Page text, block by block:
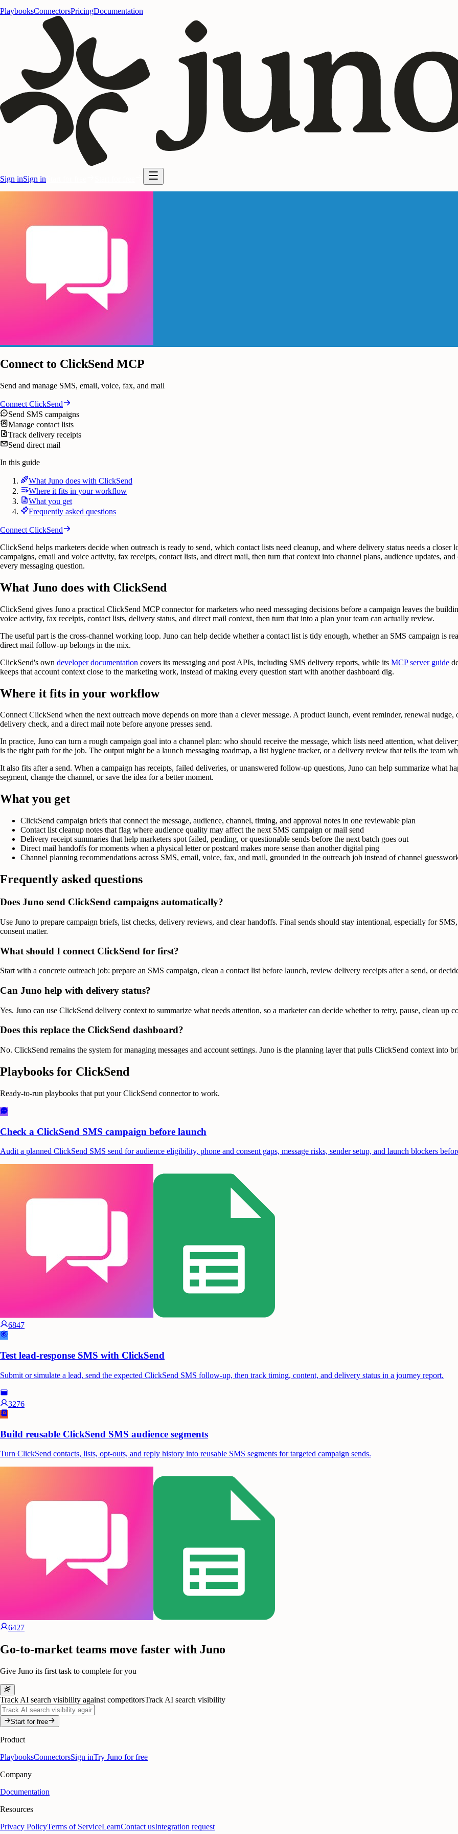
PlaybooksConnectorsPricingDocumentation
Sign inSign in
Connect to ClickSend MCP
Send and manage SMS, email, voice, fax, and mail
Connect ClickSend
Send SMS campaigns
Manage contact lists
Track delivery receipts
Send direct mail
In this guide
What Juno does with ClickSend
Where it fits in your workflow
What you get
Frequently asked questions
Connect ClickSend
ClickSend helps marketers decide when outreach is ready to send, which contact lists need cleanup, and where delivery status needs a
campaigns, email and voice activity, fax receipts, contact lists, and direct mail, then turn that context into channel plans, audience updates,
every messaging question.
What Juno does with ClickSend
ClickSend gives Juno a practical ClickSend MCP connector for marketers who need messaging decisions before a campaign leaves the
voice activity, fax receipts, contact lists, delivery status, and direct mail context, then turn that into a plan your team can actually review.
The useful part is the cross-channel working loop. Juno can help decide whether a contact list is tidy enough, whether an SMS campaign is
direct mail follow-up belongs in the mix.
ClickSend's own developer documentation covers its messaging and post APIs, including SMS delivery reports, while its MCP server guide
keeps that account context close to the marketing work, instead of making every question start with another dashboard dig.
Where it fits in your workflow
Connect ClickSend when the next outreach move depends on more than a clever message. A product launch, event reminder, renewal
delivery check, and a direct mail note before anyone presses send.
In practice, Juno can turn a rough campaign goal into a channel plan: who should receive the message, which lists need attention, what
is the right path for the job. The output might be a launch messaging roadmap, a list hygiene tracker, or a delivery review that tells the team
It also fits after a send. When a campaign has receipts, failed deliveries, or unanswered follow-up questions, Juno can help summarize what
segment, change the channel, or save the idea for a better moment.
What you get
ClickSend campaign briefs that connect the message, audience, channel, timing, and approval notes in one reviewable plan
Contact list cleanup notes that flag where audience quality may affect the next SMS campaign or mail send
Delivery receipt summaries that help marketers spot failed, pending, or questionable sends before the next batch goes out
Direct mail handoffs for moments when a physical letter or postcard makes more sense than another digital ping
Channel planning recommendations across SMS, email, voice, fax, and mail, grounded in the outreach job instead of channel
Frequently asked questions
Does Juno send ClickSend campaigns automatically?
Use Juno to prepare campaign briefs, list checks, delivery reviews, and clear handoffs. Final sends should stay intentional, especially for
consent matter.
What should I connect ClickSend for first?
Start with a concrete outreach job: prepare an SMS campaign, clean a contact list before launch, review delivery receipts after a send, or
Can Juno help with delivery status?
Yes. Juno can use ClickSend delivery context to summarize what needs attention, so a marketer can decide whether to retry, pause, clean up
Does this replace the ClickSend dashboard?
No. ClickSend remains the system for managing messages and account settings. Juno is the planning layer that pulls ClickSend context into
Playbooks for ClickSend
Ready-to-run playbooks that put yourClickSend connector to work.
Check a ClickSend SMS campaign before launch
Audit a planned ClickSend SMS send for audience eligibility, phone and consent gaps, message risks, sender setup, and launch blockers
6847
Test lead-response SMS with ClickSend
Submit or simulate a lead, send the expected ClickSend SMS follow-up, then track timing, content, and delivery status in a journey report.
3276
Build reusable ClickSend SMS audience segments
Turn ClickSend contacts, lists, opt-outs, and reply history into reusable SMS segments for targeted campaign sends.
6427
Go-to-market teams move faster with Juno
Give Juno its first task to complete for you
Track AI search visibility against competitorsTrack AI search visibility
Start for free
Product
PlaybooksConnectorsSign inTry Juno for free
Company
Documentation
Resources
Privacy PolicyTerms of ServiceLearnContact usIntegration request